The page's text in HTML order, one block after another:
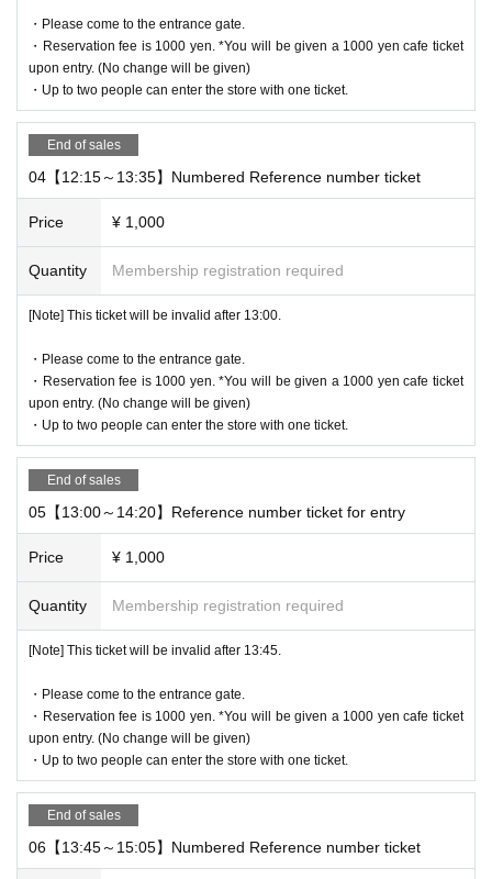
ticket upon entry. (No change will be given)
One ticket will be exchanged at the cafe. Even if there are two pe
ople, the cafe ticket is only 1 sheet voucher, so please share it.
* 1 sheet ticket for 1 person reservation
1 sheet ticket for 2 people booking
2 sheets tickets for 3 people booking
If you have more than three people, please make two separate re
[About WEB Reference number ticket]
Those who have made a reservation to enter the store will check t
On the day,LivePocket-Ticket - from app or browser
QR code of the WEB Reference number ticket.
We will authenticate with the terminal owned by the staff.
Please note that you cannot enter the store with the WEB Referen
ce number ticket (QR code) printed on the day.
[Flow until entering the store on the day]
on your Reference number ticket.
r own smartphone.
mber ticket for moguri.
* If the entry time has passed, you will not be able to enter the sto
re. Please note.
* Depending on the congestion in the store, you may be required t
o wait before entering the store.
* Valid only on the date and entry time indicated on the WEB Refe
rence number ticket.
* The Day and time of entry cannot be Change due to customer ci
・Please come to the entrance gate.
・Reservation fee is 1000 yen. *You will be given a 1000 yen cafe ticket
upon entry. (No change will be given)
・Up to two people can enter the store with one ticket.
End of sales
04【12:15～13:35】Numbered Reference number ticket
Price ¥ 1,000
Quantity Membership registration required
[Note] This ticket will be invalid after 13:00.
・Please come to the entrance gate.
・Reservation fee is 1000 yen. *You will be given a 1000 yen cafe ticket
upon entry. (No change will be given)
・Up to two people can enter the store with one ticket.
End of sales
05【13:00～14:20】Reference number ticket for entry
Price ¥ 1,000
Quantity Membership registration required
[Note] This ticket will be invalid after 13:45.
・Please come to the entrance gate.
・Reservation fee is 1000 yen. *You will be given a 1000 yen cafe ticket
upon entry. (No change will be given)
・Up to two people can enter the store with one ticket.
End of sales
06【13:45～15:05】Numbered Reference number ticket